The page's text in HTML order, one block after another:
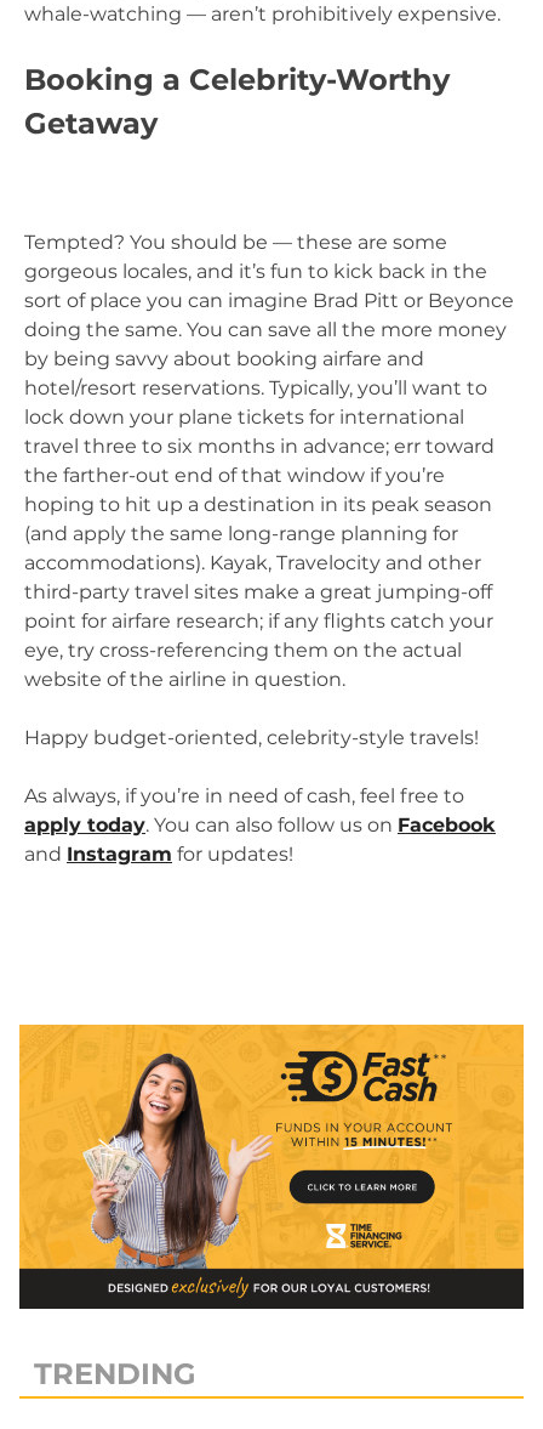
whale-watching — aren’t prohibitively expensive.
Booking a Celebrity-Worthy
Getaway
Tempted? You should be — these are some
gorgeous locales, and it’s fun to kick back in the
sort of place you can imagine Brad Pitt or Beyonce
doing the same. You can save all the more money
by being savvy about booking airfare and
hotel/resort reservations. Typically, you’ll want to
lock down your plane tickets for international
travel three to six months in advance; err toward
the farther-out end of that window if you’re
hoping to hit up a destination in its peak season
(and apply the same long-range planning for
accommodations). Kayak, Travelocity and other
third-party travel sites make a great jumping-off
point for airfare research; if any flights catch your
eye, try cross-referencing them on the actual
website of the airline in question.
Happy budget-oriented, celebrity-style travels!
As always, if you’re in need of cash, feel free to
apply today. You can also follow us on Facebook
and Instagram for updates!
TRENDING